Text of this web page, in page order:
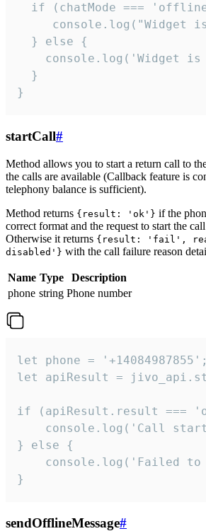
if (chatMode ===
console.log("Widget
  } else {
console.log('Widget is
  }
}
startCall#
Method allows you to start a return call to
the calls are available (Callback feature is
telephony balance is sufficient).
Method returns {result: 'ok'} if the
correct format and the request to start the
Otherwise it returns {result: 'fail',
disabled'} with the call failure reason
Name Type
Description
phone string Phone number
let phone = '+14084987855';
let apiResult =
if (apiResult.result ===
console.log('Call
} else {
console.log('Failed
}
sendOfflineMessage#